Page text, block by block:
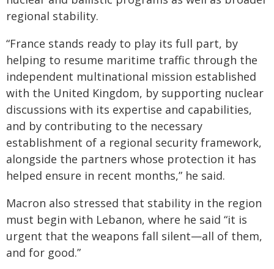
regional stability.
“France stands ready to play its full part, by
helping to resume maritime traffic through the
independent multinational mission established
with the United Kingdom, by supporting nuclear
discussions with its expertise and capabilities,
and by contributing to the necessary
establishment of a regional security framework,
alongside the partners whose protection it has
helped ensure in recent months,” he said.
Macron also stressed that stability in the region
must begin with Lebanon, where he said “it is
urgent that the weapons fall silent—all of them,
and for good.”